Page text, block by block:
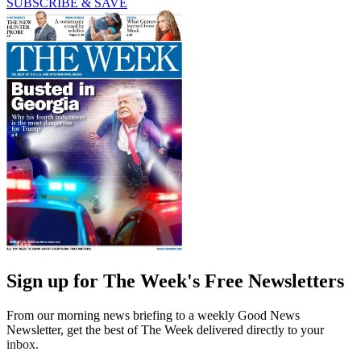
Sign up for The Week's Free Newsletters
From our morning news briefing to a weekly Good News
Newsletter, get the best of The Week delivered directly to your
inbox.